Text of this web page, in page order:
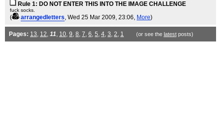
Rule 1: DO NOT ENTER THIS INTO THE IMAGE CHALLENGE
fuck socks.
( arrangedletters, Wed 25 Mar 2009, 23:06, More)
Pages: 13, 12, 11, 10, 9, 8, 7, 6, 5, 4, 3, 2, 1 (or see the latestposts)